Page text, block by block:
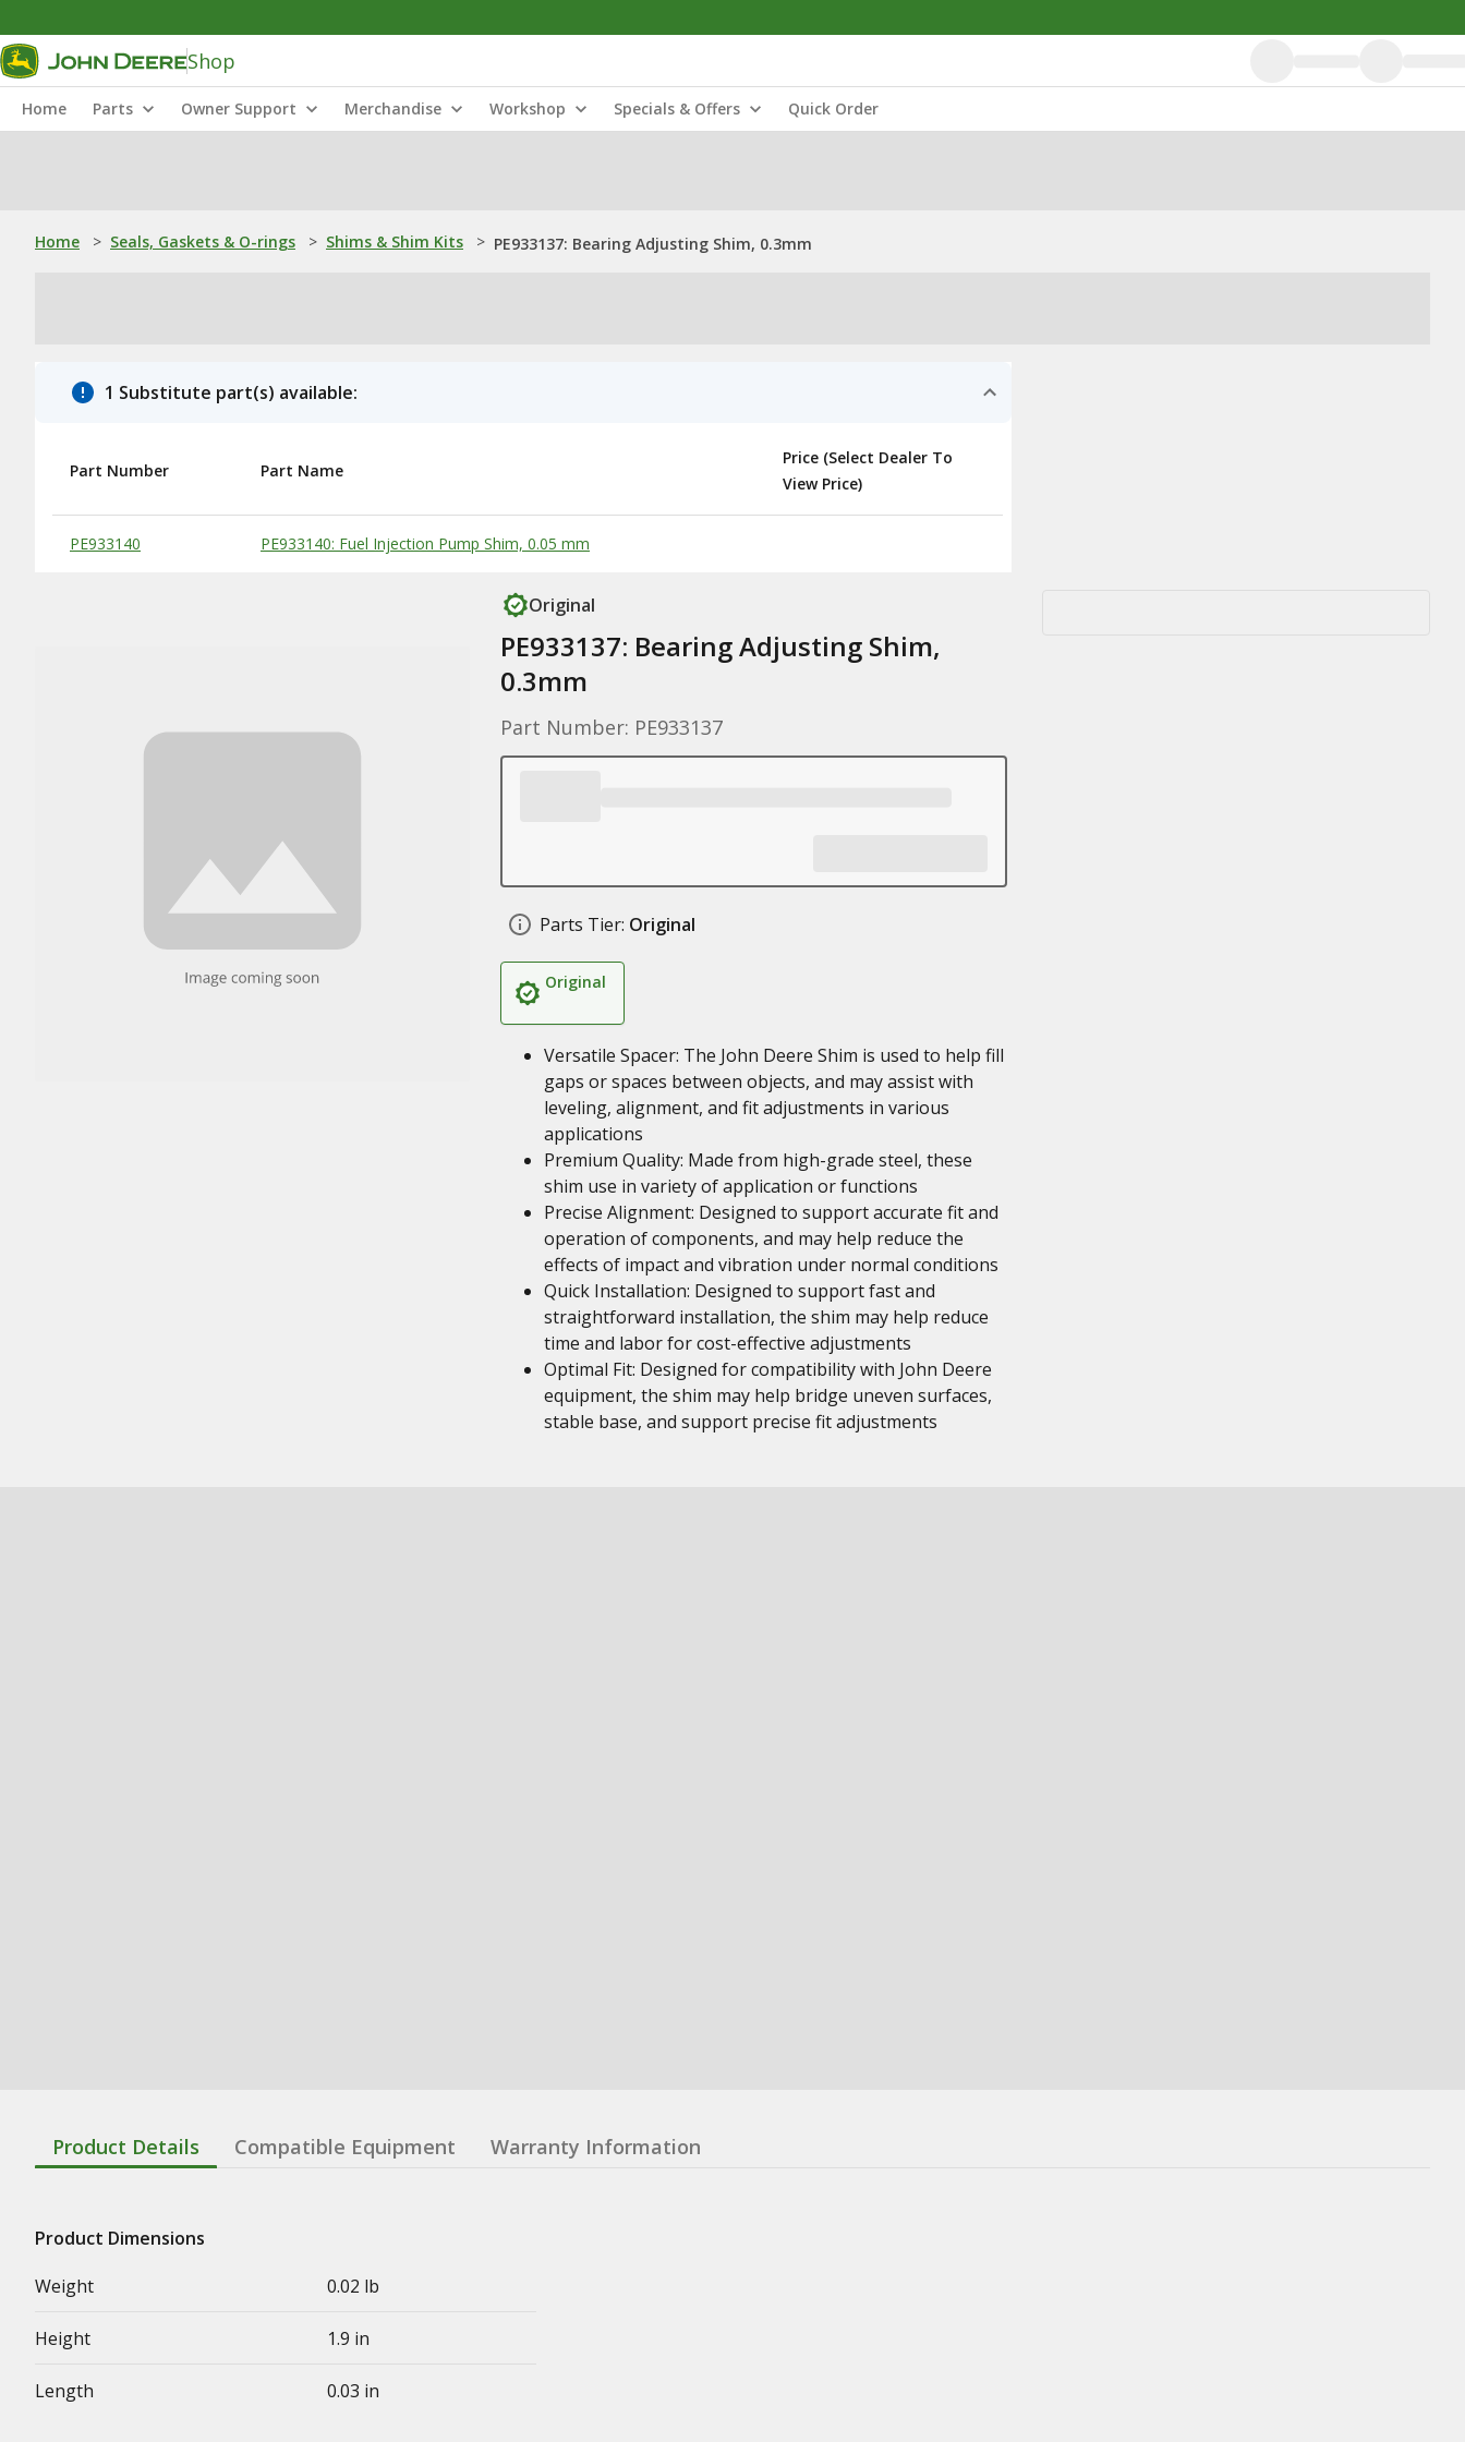
Shop
Home Parts Owner Support Merchandise Workshop Specials & Offers Quick Order
Home > Seals, Gaskets & O-rings > Shims & Shim Kits > PE933137: Bearing Adjusting Shim, 0.3mm
1 Substitute part(s) available:
Substitute Products Table
Part Number Part Name
Price (Select Dealer To
View Price)
PE933140 PE933140: Fuel Injection Pump Shim, 0.05 mm
Original
PE933137: Bearing Adjusting Shim,
0.3mm
Part Number: PE933137
Parts Tier: Original
Original
Versatile Spacer: The John Deere Shim is used to help fill
gaps or spaces between objects, and may assist with
leveling, alignment, and fit adjustments in various
applications
Premium Quality: Made from high-grade steel, these
shim use in variety of application or functions
Precise Alignment: Designed to support accurate fit and
operation of components, and may help reduce the
effects of impact and vibration under normal conditions
Quick Installation: Designed to support fast and
straightforward installation, the shim may help reduce
time and labor for cost-effective adjustments
Optimal Fit: Designed for compatibility with John Deere
equipment, the shim may help bridge uneven surfaces,
stable base, and support precise fit adjustments
Product Details Compatible Equipment Warranty Information
Product Dimensions
Weight
0.02 lb
Height 1.9 in
Length 0.03 in